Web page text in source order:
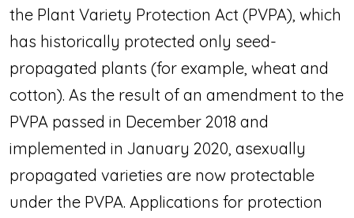
the Plant Variety Protection Act (PVPA), which
has historically protected only seed-
propagated plants (for example, wheat and
cotton). As the result of an amendment to the
PVPA passed in December 2018 and
implemented in January 2020, asexually
propagated varieties are now protectable
under the PVPA. Applications for protection